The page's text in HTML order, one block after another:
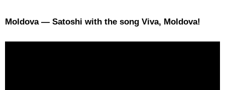
Moldova — Satoshi with the song Viva, Moldova!